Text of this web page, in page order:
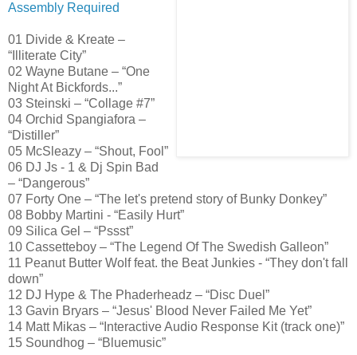
Assembly Required
01 Divide & Kreate –
“Illiterate City”
02 Wayne Butane – “One
Night At Bickfords...”
03 Steinski – “Collage #7”
04 Orchid Spangiafora –
“Distiller”
05 McSleazy – “Shout, Fool”
06 DJ Js - 1 & Dj Spin Bad
– “Dangerous”
07 Forty One – “The let's pretend story of Bunky Donkey”
08 Bobby Martini - “Easily Hurt”
09 Silica Gel – “Pssst”
10 Cassetteboy – “The Legend Of The Swedish Galleon”
11 Peanut Butter Wolf feat. the Beat Junkies - “They don't fall
down”
12 DJ Hype & The Phaderheadz – “Disc Duel”
13 Gavin Bryars – “Jesus' Blood Never Failed Me Yet”
14 Matt Mikas – “Interactive Audio Response Kit (track one)”
15 Soundhog – “Bluemusic”